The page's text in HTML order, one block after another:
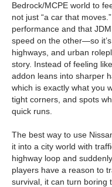
Bedrock/MCPE world to
not just “a car that
performance and that
speed on the other—so
highways, and urban
story. Instead of feeling
addon leans into sharper
which is exactly what you
tight corners, and spots
quick runs.
The best way to use
it into a city world with
highway loop and
players have a reason to
survival, it can turn boring